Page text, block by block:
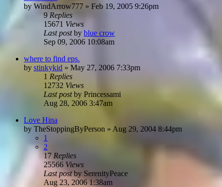
by WindArrow777 » Feb 19, 2005 9:26pm
9 Replies
15671 Views
Last postby blue crow
Sep 09, 2006 10:08am
where to find eps.
by stinkykid » May 27, 2006 7:33pm
1 Replies
12732 Views
Last postby Princessami
Aug 28, 2006 3:47am
Love Hina
by TheStoppingByPerson » Aug 29, 2004 8:44pm
1
2
17 Replies
25566 Views
Last postby SerenityPeace
Aug 23, 2006 1:38am